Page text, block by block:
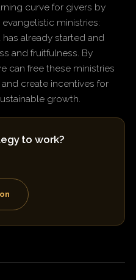
curve for givers by
ministries:
already started and
and fruitfulness. By
can free these ministries
create incentives for
growth.
to work?